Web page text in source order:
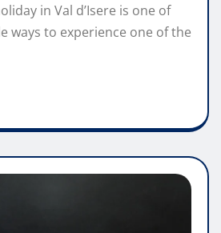
in Val d’Isere is one of
ways to experience one of the